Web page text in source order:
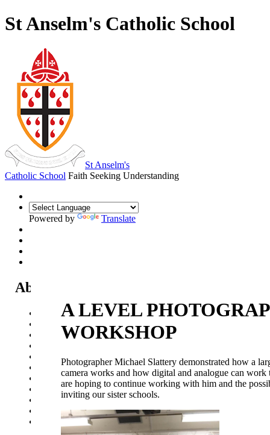
St Anselm's Catholic School
St Anselm's
Catholic School Faith Seeking Understanding
Powered by Translate
About Us
Headteacher's Welcome
Kent Catholic Schools' Partnership
Local Governance Committee
House System
Policies and Statements
Ofsted & Catholic Inspection Reports
SEN Department
Safeguarding and Online Safety
Our Parish - St Thomas Of Canterbury RC Church
Contact Us
A LEVEL
WORKSHOP
Photographer Michael Slattery demonstrated how a
camera works and how digital and analogue can work
are hoping to continue working with him and the
inviting our sister schools.